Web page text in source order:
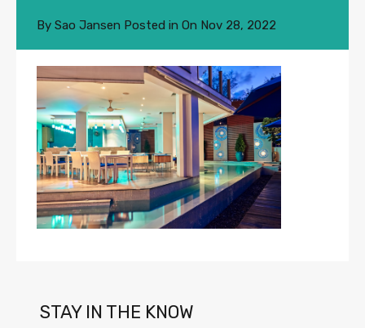
By Sao Jansen Posted in On Nov 28, 2022
STAY IN THE KNOW